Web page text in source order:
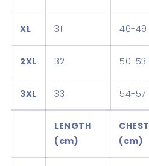
XL 31 46-49
2XL 32 50-53
3XL 33 54-57
LENGTH
(cm)
CHEST
(cm)